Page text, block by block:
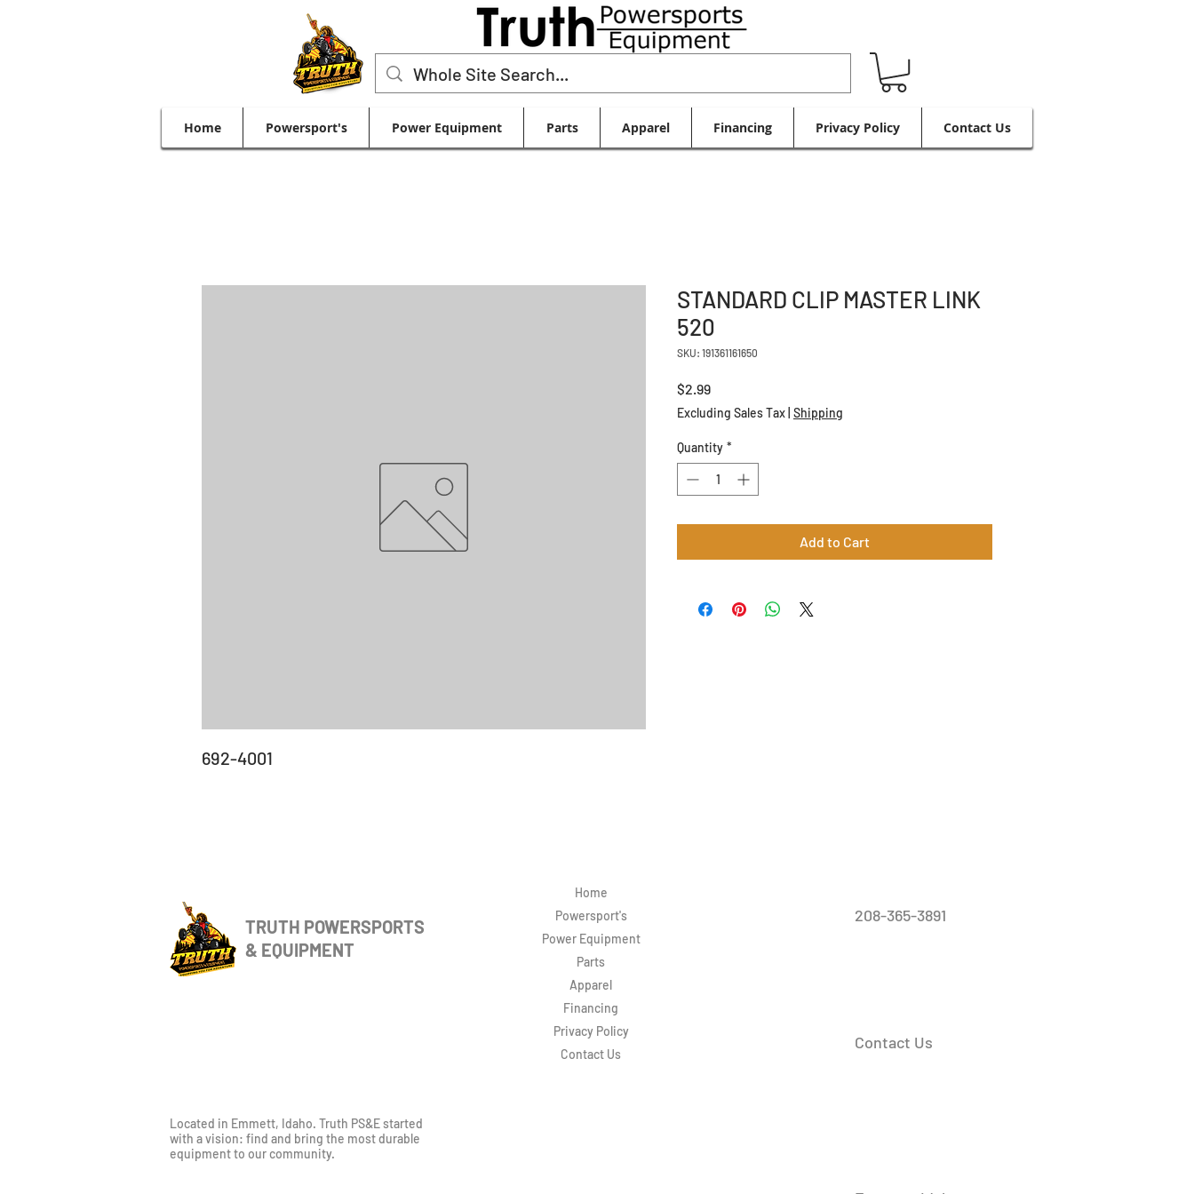
Home Powersport's Power Equipment Parts Apparel Financing Privacy Policy Contact Us
692-4001
STANDARD CLIP MASTER LINK
520
SKU: 191361161650
$2.99Price
Excluding Sales Tax Shipping
Quantity *
Add to Cart
TRUTH POWERSPORTS
& EQUIPMENT
Home
Powersport's
Power Equipment
Parts
Apparel
Financing
Privacy Policy
Contact Us
208-365-3891
Contact Us
Located in Emmett, Idaho. Truth PS&E started
with a vision: find and bring the most durable
equipment to our community.